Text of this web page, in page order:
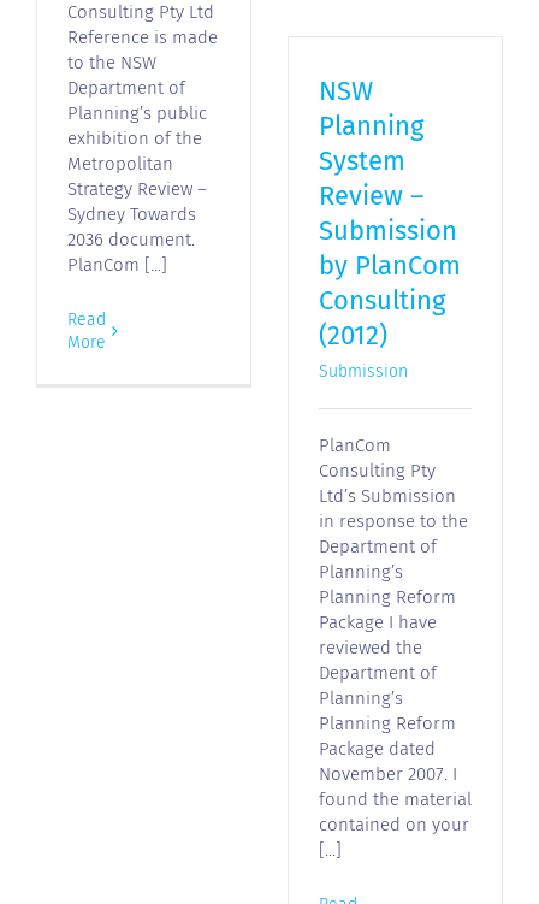
Consulting Pty Ltd
Reference is made
to the NSW
Department of
Planning’s public
exhibition of the
Metropolitan
Strategy Review –
Sydney Towards
2036 document.
PlanCom [...]
Read
More
NSW
Planning
System
Review –
Submission
by PlanCom
Consulting
(2012)
Submission
PlanCom
Consulting Pty
Ltd’s Submission
in response to the
Department of
Planning’s
Planning Reform
Package I have
reviewed the
Department of
Planning’s
Planning Reform
Package dated
November 2007. I
found the material
contained on your
[...]